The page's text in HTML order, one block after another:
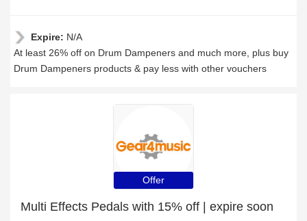
Expire: N/A
At least 26% off on Drum Dampeners and much more, plus buy
Drum Dampeners products & pay less with other vouchers
Offer
Multi Effects Pedals with 15% off | expire soon